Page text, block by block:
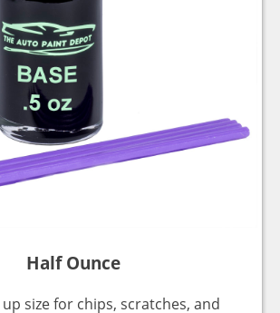
Half Ounce
size for chips, scratches, and